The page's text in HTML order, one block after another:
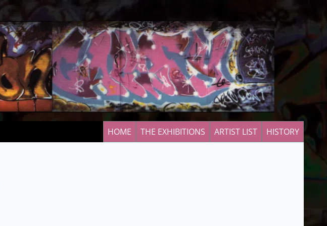
HOME THE EXHIBITIONS ARTIST LIST HISTORY